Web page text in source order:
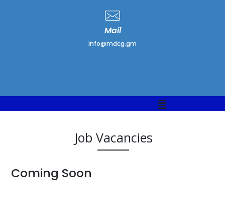
Mail
info@mdcg.gm
Job Vacancies
Coming Soon